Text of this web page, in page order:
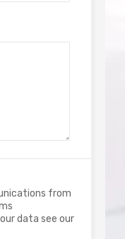
from
data see our